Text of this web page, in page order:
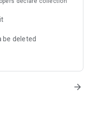
be deleted
arrow_forward